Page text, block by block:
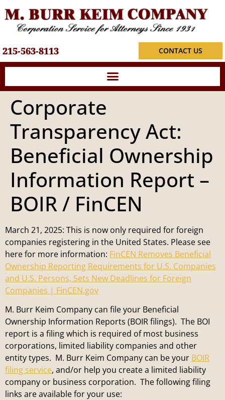
215-563-8113 CONTACT US
Corporate
Transparency Act:
Beneficial Ownership
Information Report –
BOIR / FinCEN
March 21, 2025: This is now only required for foreign
companies registering in the United States. Please see
here for more information: FinCEN Removes Beneficial
Ownership Reporting Requirements for U.S. Companies
and U.S. Persons, Sets New Deadlines for Foreign
Companies | FinCEN.gov
M. Burr Keim Company can file your Beneficial
Ownership Information Reports (BOIR filings). The BOI
report is a filing which is required of most business
corporations, limited liability companies and other
entity types. M. Burr Keim Company can be your BOIR
filing service, and/or help you create a limited liability
company or business corporation. The following filing
links are available for your use: